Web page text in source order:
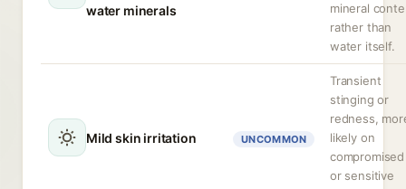
water minerals
mineral
rather than
water itself.
Mild skin irritation UNCOMMON
Transient
stinging or
redness,
likely on
compromised
or sensitive